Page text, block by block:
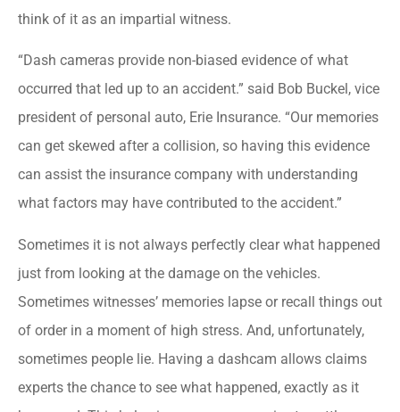
think of it as an impartial witness.
“Dash cameras provide non-biased evidence of what
occurred that led up to an accident.” said Bob Buckel, vice
president of personal auto, Erie Insurance. “Our memories
can get skewed after a collision, so having this evidence
can assist the insurance company with understanding
what factors may have contributed to the accident.”
Sometimes it is not always perfectly clear what happened
just from looking at the damage on the vehicles.
Sometimes witnesses’ memories lapse or recall things out
of order in a moment of high stress. And, unfortunately,
sometimes people lie. Having a dashcam allows claims
experts the chance to see what happened, exactly as it